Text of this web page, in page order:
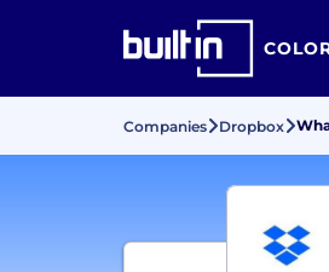
Companies Dropbox